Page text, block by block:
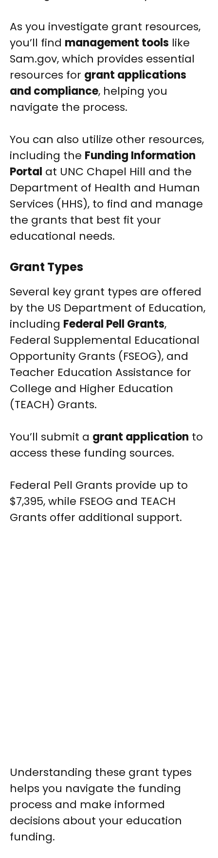
As you investigate grant resources,
you’ll find management tools like
Sam.gov, which provides essential
resources for grant applications
and compliance, helping you
navigate the process.
You can also utilize other resources,
including the Funding Information
Portal at UNC Chapel Hill and the
Department of Health and Human
Services (HHS), to find and manage
the grants that best fit your
educational needs.
Grant Types
Several key grant types are offered
by the US Department of Education,
including Federal Pell Grants,
Federal Supplemental Educational
Opportunity Grants (FSEOG), and
Teacher Education Assistance for
College and Higher Education
(TEACH) Grants.
You’ll submit a grant application to
access these funding sources.
Federal Pell Grants provide up to
$7,395, while FSEOG and TEACH
Grants offer additional support.
Understanding these grant types
helps you navigate the funding
process and make informed
decisions about your education
funding.